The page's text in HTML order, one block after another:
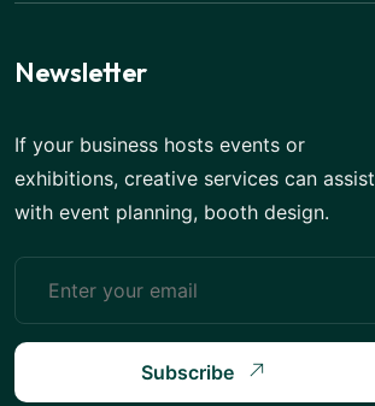
Newsletter
If your business hosts events or
exhibitions, creative services can assist
with event planning, booth design.
Subscribe